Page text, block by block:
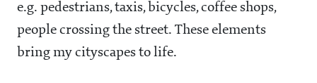
e.g. pedestrians, taxis, bicycles, coffee shops,
people crossing the street. These elements
bring my cityscapes to life.